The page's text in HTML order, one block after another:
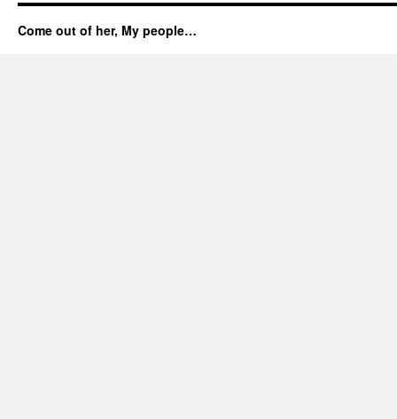
Come out of her, My people…